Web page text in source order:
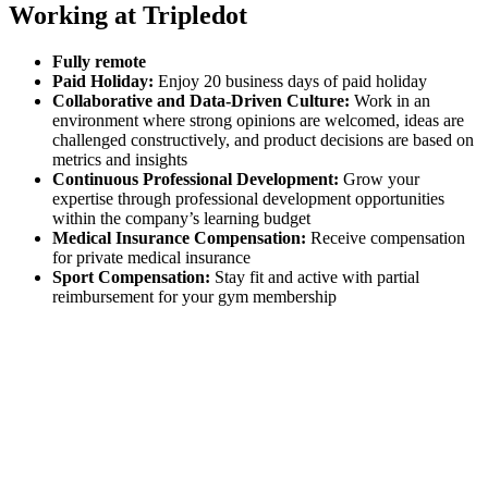
Working at Tripledot
Fully remote
Paid Holiday: Enjoy 20 business days of paid holiday
Collaborative and Data-Driven Culture: Work in an
environment where strong opinions are welcomed, ideas are
challenged constructively, and product decisions are based on
metrics and insights
Continuous Professional Development: Grow your
expertise through professional development opportunities
within the company’s learning budget
Medical Insurance Compensation: Receive compensation
for private medical insurance
Sport Compensation: Stay fit and active with partial
reimbursement for your gym membership